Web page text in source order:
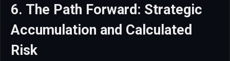
6. The Path Forward: Strategic
Accumulation and Calculated
Risk